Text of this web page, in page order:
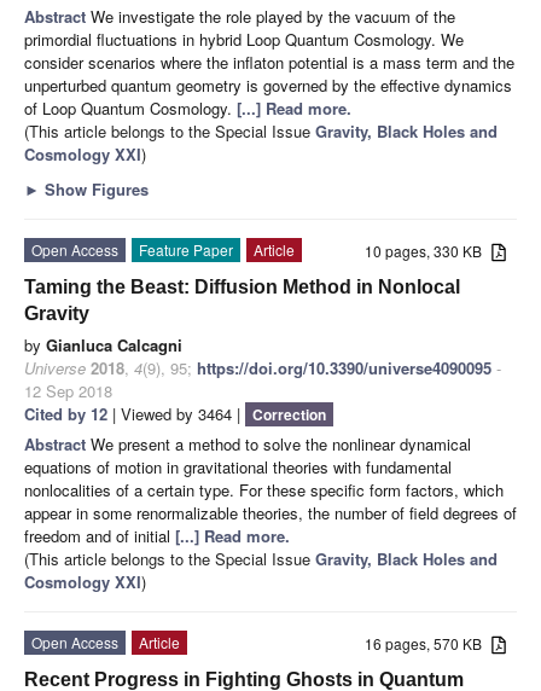
Abstract We investigate the role played by the vacuum of the
primordial fluctuations in hybrid Loop Quantum Cosmology. We
consider scenarios where the inflaton potential is a mass term and the
unperturbed quantum geometry is governed by the effective dynamics
of Loop Quantum Cosmology. [...] Read more.
(This article belongs to the Special Issue Gravity, Black Holes and
Cosmology XXI)
► Show Figures
10 pages, 330 KB
Open Access Feature Paper
Article
Taming the Beast: Diffusion Method in Nonlocal
Gravity
by Gianluca Calcagni
Universe 2018, 4(9), 95; https://doi.org/10.3390/universe4090095 -
12 Sep 2018
Cited by 12 | Viewed by 3464 | Correction
Abstract We present a method to solve the nonlinear dynamical
equations of motion in gravitational theories with fundamental
nonlocalities of a certain type. For these specific form factors, which
appear in some renormalizable theories, the number of field degrees of
freedom and of initial [...] Read more.
(This article belongs to the Special Issue Gravity, Black Holes and
Cosmology XXI)
16 pages, 570 KB
Open Access
Article
Recent Progress in Fighting Ghosts in Quantum